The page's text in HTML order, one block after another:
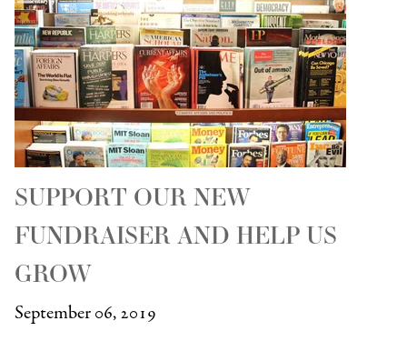
SUPPORT OUR NEW
FUNDRAISER AND HELP US
GROW
September 06, 2019